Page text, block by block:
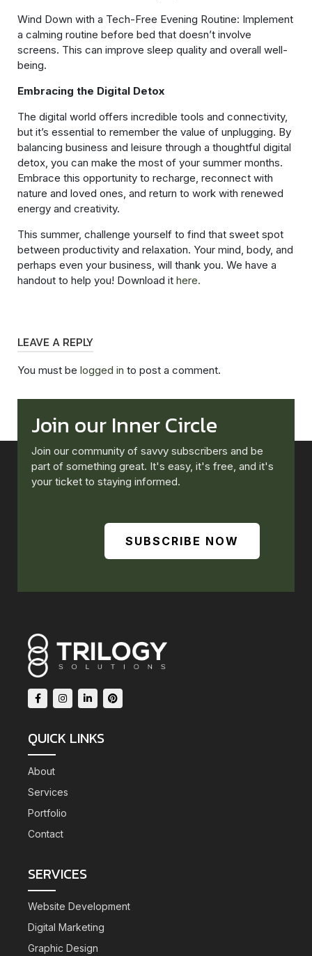
Wind Down with a Tech-Free Evening Routine: Implement
a calming routine before bed that doesn’t involve
screens. This can improve sleep quality and overall well-
being.
Embracing the Digital Detox
The digital world offers incredible tools and connectivity,
but it’s essential to remember the value of unplugging. By
balancing business and leisure through a thoughtful digital
detox, you can make the most of your summer months.
Embrace this opportunity to recharge, reconnect with
nature and loved ones, and return to work with renewed
energy and creativity.
This summer, challenge yourself to find that sweet spot
between productivity and relaxation. Your mind, body, and
perhaps even your business, will thank you. We have a
handout to help you! Download it here.
LEAVE A REPLY
You must be logged in to post a comment.
Join our Inner Circle
Join our community of savvy subscribers and be
part of something great. It's easy, it's free, and it's
your ticket to staying informed.
SUBSCRIBE NOW
QUICK LINKS
About
Services
Portfolio
Contact
SERVICES
Website Development
Digital Marketing
Graphic Design